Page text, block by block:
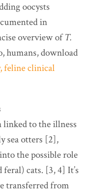
oocysts
in
overview ofT.
humans, download
feline clinical
linked to the illness
sea otters [2],
the possible role
cats. [3, 4] It’s
transferred from